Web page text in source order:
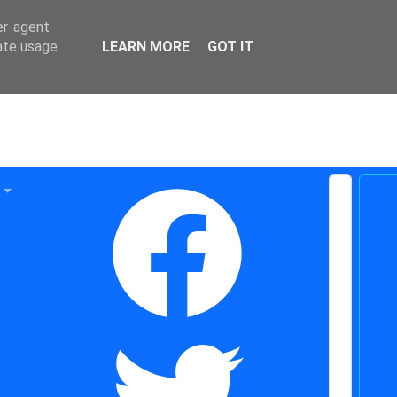
agent
usage
LEARN MORE GOT IT